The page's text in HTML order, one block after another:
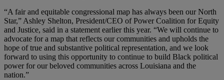
“A fair and equitable congressional map has always been our North
Star,” Ashley Shelton, President/CEO of Power Coalition for Equity
and Justice, said in a statement earlier this year. “We will continue to
advocate for a map that reflects our communities and upholds the
hope of true and substantive political representation, and we look
forward to using this opportunity to continue to build Black political
power for our beloved communities across Louisiana and the
nation.”